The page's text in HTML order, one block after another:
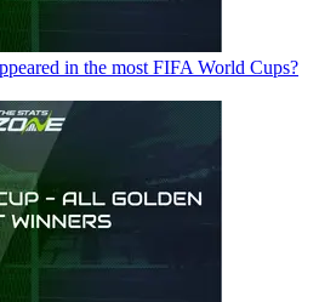
in the most FIFA World Cups?